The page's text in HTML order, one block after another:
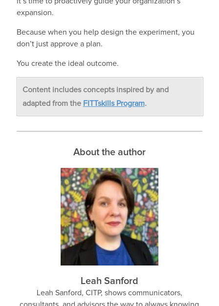
expansion.
Because when you help design the experiment, you
don’t just approve a plan.
You create the ideal outcome.
Content includes concepts inspired by and
adapted from the FITTskills Program.
About the author
Leah Sanford
Leah Sanford, CITP, shows communicators,
consultants, and advisors the way to always knowing